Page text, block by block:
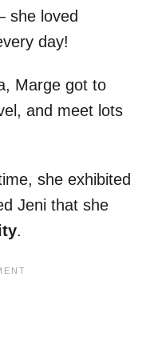
she loved
day!
Marge got to
and meet lots
she exhibited
Jeni that she
.